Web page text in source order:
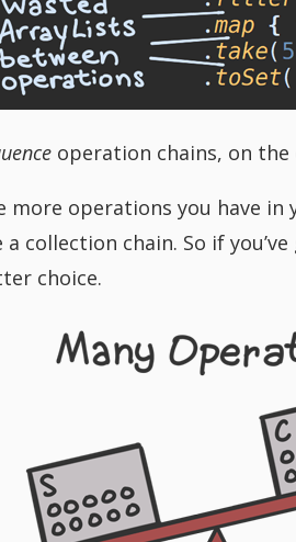
operation chains, on
more operations you have
a collection chain. So if
choice.